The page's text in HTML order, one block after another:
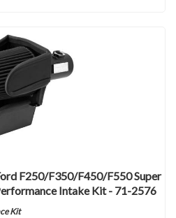
F250/F350/F450/F550 Super
Intake Kit - 71-2576
Kit